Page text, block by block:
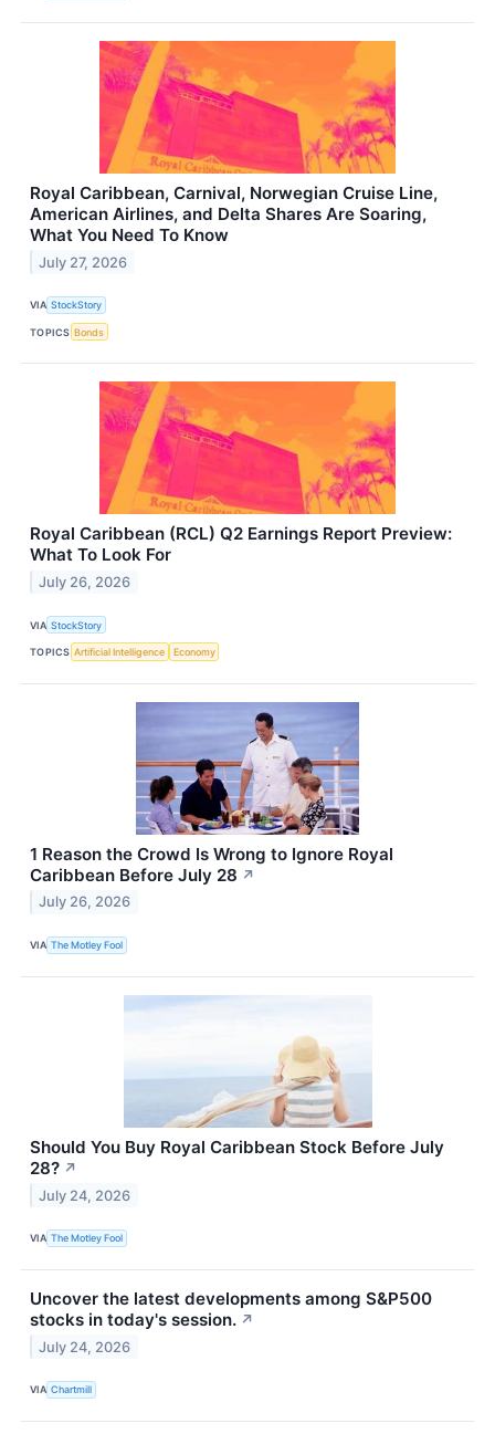
Royal Caribbean, Carnival, Norwegian Cruise Line,
American Airlines, and Delta Shares Are Soaring,
What You Need To Know
July 27, 2026
VIA StockStory
TOPICS Bonds
Royal Caribbean (RCL) Q2 Earnings Report Preview:
What To Look For
July 26, 2026
VIA StockStory
TOPICS Artificial Intelligence Economy
1 Reason the Crowd Is Wrong to Ignore Royal
Caribbean Before July 28 ↗
July 26, 2026
VIA The Motley Fool
Should You Buy Royal Caribbean Stock Before July
28? ↗
July 24, 2026
VIA The Motley Fool
Uncover the latest developments among S&P500
stocks in today's session. ↗
July 24, 2026
VIA Chartmill